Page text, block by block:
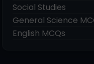
Social Studies
General Science
English MCQs